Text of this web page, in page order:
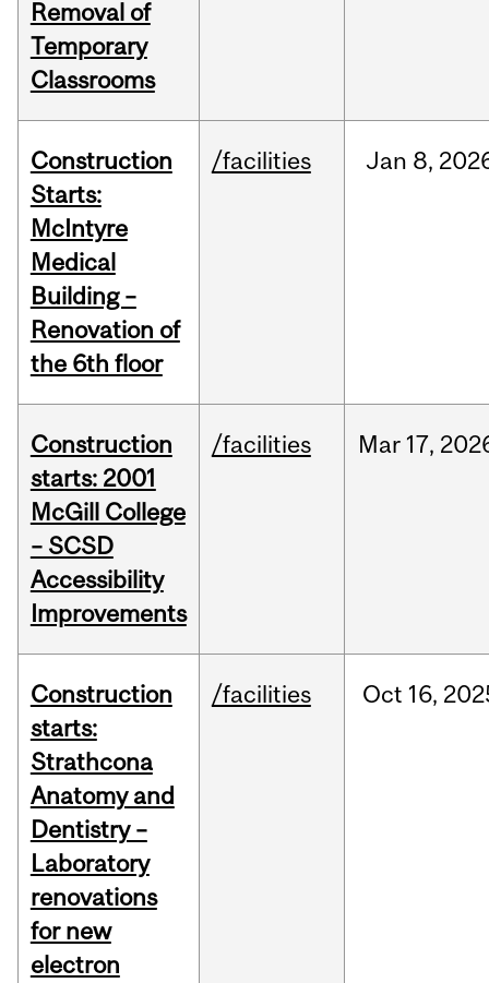
Removal of
Temporary
Classrooms
Construction
Starts:
McIntyre
Medical
Building –
Renovation of
the 6th floor
/facilities Jan 8,
Construction
starts: 2001
McGill College
– SCSD
Accessibility
Improvements
/facilities Mar 17,
Construction
starts:
Strathcona
Anatomy and
Dentistry –
Laboratory
renovations
for new
electron
/facilities Oct 16,